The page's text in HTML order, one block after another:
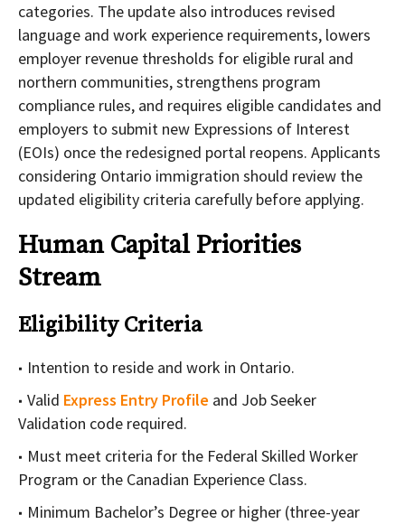
categories. The update also introduces revised
language and work experience requirements, lowers
employer revenue thresholds for eligible rural and
northern communities, strengthens program
compliance rules, and requires eligible candidates and
employers to submit new Expressions of Interest
(EOIs) once the redesigned portal reopens. Applicants
considering Ontario immigration should review the
updated eligibility criteria carefully before applying.
Human Capital Priorities
Stream
Eligibility Criteria
Intention to reside and work in Ontario.
Valid Express Entry Profile and Job Seeker
Validation code required.
Must meet criteria for the Federal Skilled Worker
Program or the Canadian Experience Class.
Minimum Bachelor’s Degree or higher (three-year